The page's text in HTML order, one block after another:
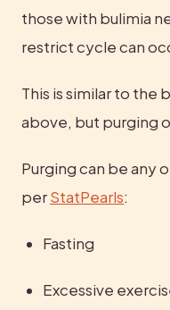
those with bulimia
restrict cycle can
This is similar to
above, but purging
Purging can be any
per StatPearls:
Fasting
Excessive